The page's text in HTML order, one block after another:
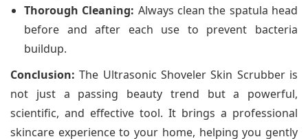
Thorough Cleaning: Always clean the spatula head
before and after each use to prevent bacteria
buildup.
Conclusion: The Ultrasonic Shoveler Skin Scrubber is
not just a passing beauty trend but a powerful,
scientific, and effective tool. It brings a professional
skincare experience to your home, helping you gently